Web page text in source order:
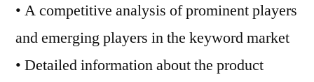
• A competitive analysis of prominent players
and emerging players in the keyword market
• Detailed information about the product